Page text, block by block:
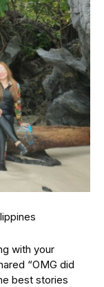
with your
“OMG did
best stories